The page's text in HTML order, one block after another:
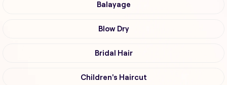
Balayage
Blow Dry
Bridal Hair
Children's Haircut